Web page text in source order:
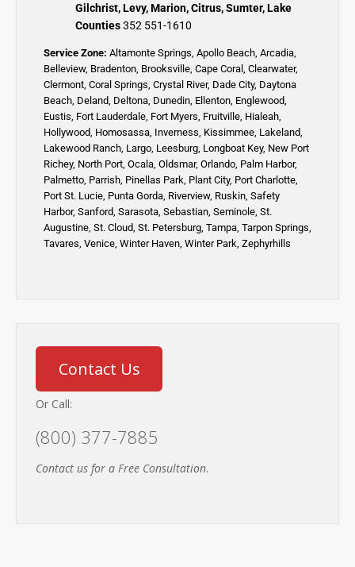
Gilchrist, Levy, Marion, Citrus, Sumter, Lake
Counties352 551-1610
Service Zone: Altamonte Springs Apollo Beach Arcadia
Belleview, Bradenton Brooksville Cape Coral Clearwater,
Clermont Coral Springs Crystal River, Dade City, Daytona
Beach Deland Deltona Dunedin Ellenton Englewood,
Eustis Fort Lauderdale Fort Myers Fruitville Hialeah
Hollywood, Homosassa Inverness Kissimmee Lakeland
Lakewood Ranch Largo Leesburg Longboat Key, New Port
Richey, North Port, Ocala Oldsmar, Orlando, Palm Harbor,
Palmetto Parrish Pinellas Park Plant City, Port Charlotte
Port St. Lucie Punta Gorda, Riverview, Ruskin Safety
Harbor, Sanford, Sarasota Sebastian Seminole, St.
Augustine St. Cloud, St. Petersburg Tampa, Tarpon Springs
Tavares, Venice Winter Haven Winter Park, Zephyrhills
Contact Us
Or Call:
(800) 377-7885
Contact us for a Free Consultation.